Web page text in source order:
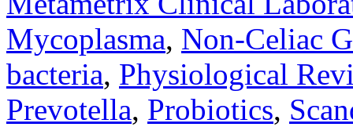
Mycoplasma, Non-Celiac
bacteria, Physiological
Prevotella, Probiotics,